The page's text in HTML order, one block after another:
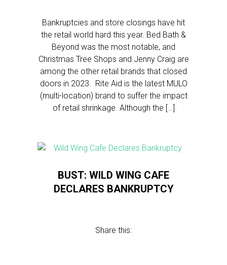
Bankruptcies and store closings have hit
the retail world hard this year. Bed Bath &
Beyond was the most notable, and
Christmas Tree Shops and Jenny Craig are
among the other retail brands that closed
doors in 2023. Rite Aid is the latest MULO
(multi-location) brand to suffer the impact
of retail shrinkage. Although the […]
BUST: WILD WING CAFE
DECLARES BANKRUPTCY
Share this: